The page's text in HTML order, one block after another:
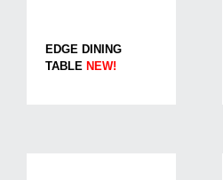
EDGE DINING
TABLE NEW!